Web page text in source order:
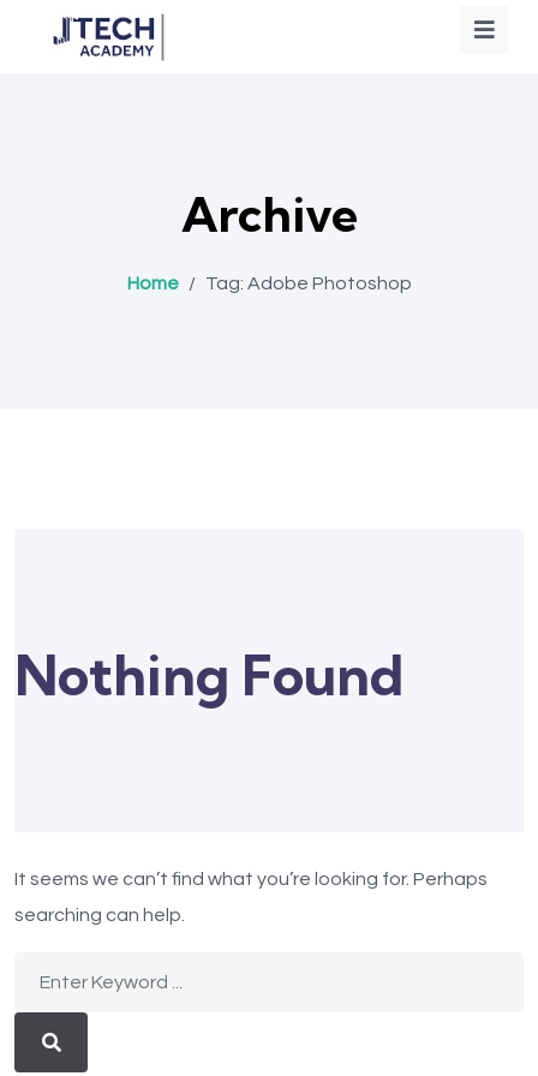
Archive
Home / Tag: Adobe Photoshop
Nothing Found
It seems we can’t find what you’re looking for. Perhaps
searching can help.